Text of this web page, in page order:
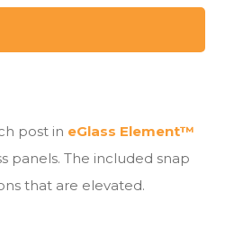
post in eGlass Element™
panels. The included snap
that are elevated.